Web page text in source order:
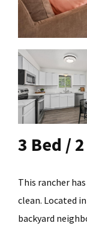
3 Bed /
This rancher
clean. Located
backyard